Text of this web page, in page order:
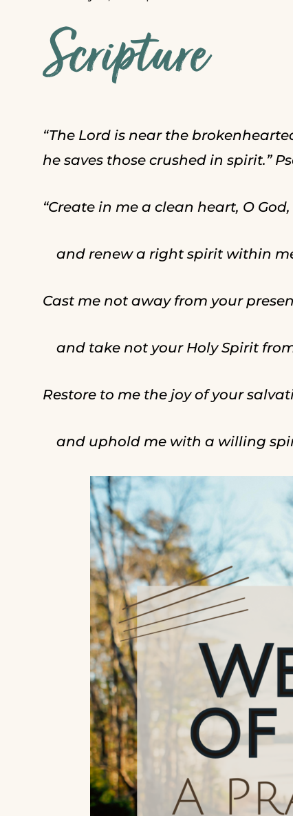
Scripture
“The Lord is near the
he saves those crushed in spirit.”
“Create in me a clean heart, O God,
and renew a right spirit within
Cast me not away from your
and take not your Holy Spirit
Restore to me the joy of your
and uphold me with a willing